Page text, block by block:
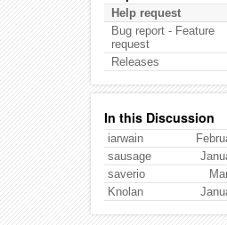
Help request
Bug report - Feature
request
Releases
In this Discussion
iarwain
sausage
saverio
Knolan